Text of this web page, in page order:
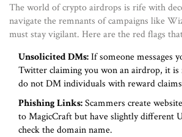
The world of crypto airdrops is rife with
navigate the remnants of campaigns like
must stay vigilant. Here are the red flags
Unsolicited DMs:If someone messages
Twitter claiming you won an airdrop, it is
do not DM individuals with reward
Phishing Links:Scammers create
to MagicCraft but have slightly different
check the domain name.